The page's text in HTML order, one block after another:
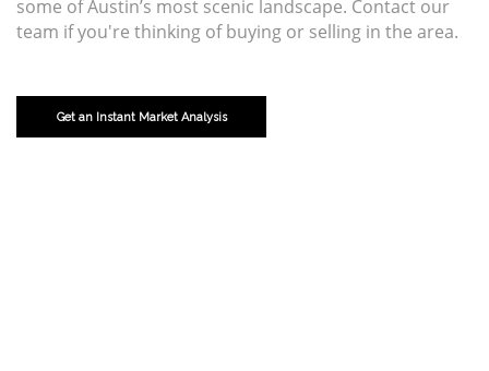
some of Austin’s most scenic landscape. Contact our
team if you're thinking of buying or selling in the area.
Get an Instant Market Analysis